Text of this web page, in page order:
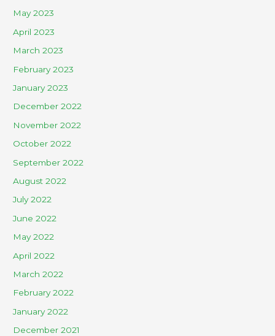
May 2023
April 2023
March 2023
February 2023
January 2023
December 2022
November 2022
October 2022
September 2022
August 2022
July 2022
June 2022
May 2022
April 2022
March 2022
February 2022
January 2022
December 2021